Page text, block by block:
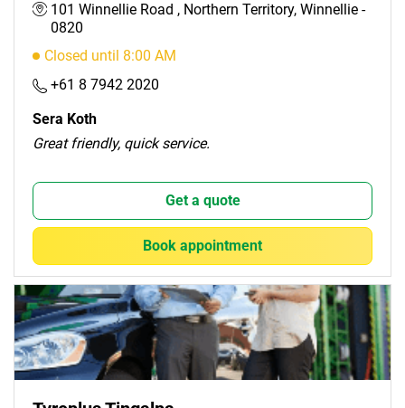
101 Winnellie Road , Northern Territory, Winnellie -
0820
Closed until 8:00 AM
+61 8 7942 2020
Sera Koth
Great friendly, quick service.
Get a quote
Book appointment